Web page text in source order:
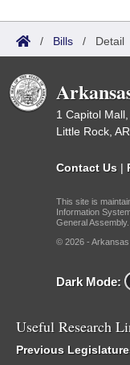
/ Bills / Detail
1 Capitol
Little Rock,
Contact Us |
This site is
Information
General Assembly.
© 2026 -
Dark Mode:
Useful Research
Previous